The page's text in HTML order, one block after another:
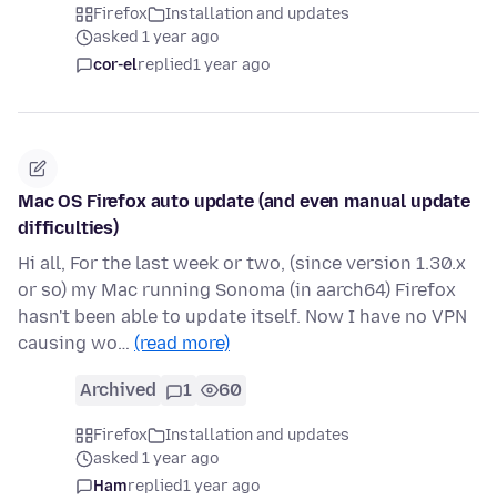
Firefox
Installation and updates
asked 1 year ago
cor-elreplied1 year ago
Mac OS Firefox auto update (and even manual update
difficulties)
Hi all, For the last week or two, (since version 1.30.x
or so) my Mac running Sonoma (in aarch64) Firefox
hasn't been able to update itself. Now I have no VPN
causing wo… (read more)
Archived 1 60
Firefox
Installation and updates
asked 1 year ago
Hamreplied1 year ago